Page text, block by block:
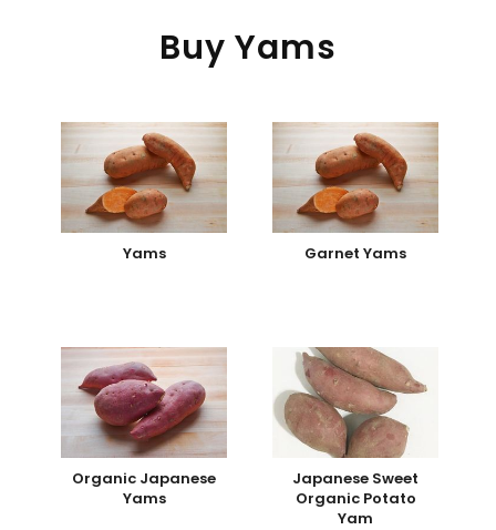
Buy Yams
Yams Garnet Yams
Organic Japanese
Yams
Japanese Sweet
Organic Potato
Yam